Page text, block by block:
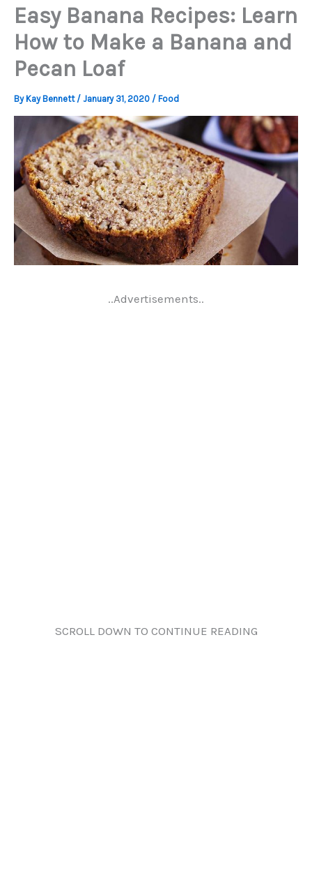
Easy Banana Recipes: Learn
How to Make a Banana and
Pecan Loaf
By Kay Bennett / January 31, 2020 / Food
..Advertisements..
SCROLL DOWN TO CONTINUE READING